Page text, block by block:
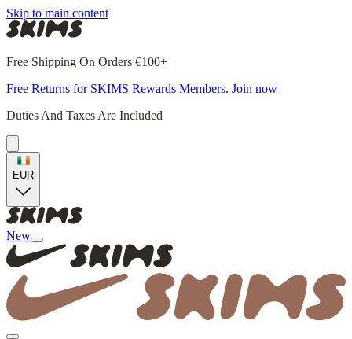
Skip to main content
Free Shipping On Orders €100+
Free Returns for SKIMS Rewards Members. Join now
Duties And Taxes Are Included
EUR
New